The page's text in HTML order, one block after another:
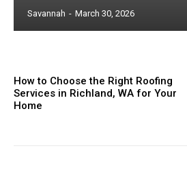
Savannah - March 30, 2026
How to Choose the Right Roofing
Services in Richland, WA for Your
Home